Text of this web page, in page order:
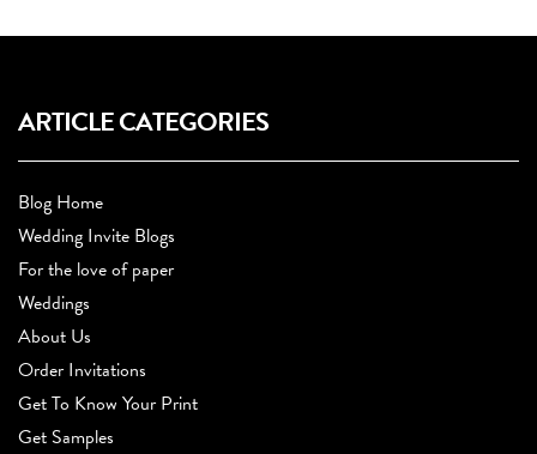
ARTICLE CATEGORIES
Blog Home
Wedding Invite Blogs
For the love of paper
Weddings
About Us
Order Invitations
Get To Know Your Print
Get Samples